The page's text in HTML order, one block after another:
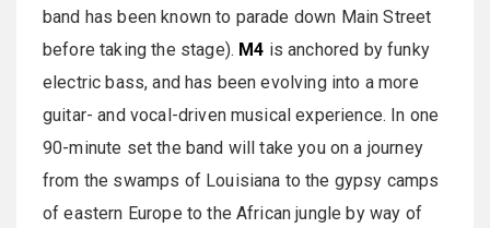
band has been known to parade down Main Street
before taking the stage). M4 is anchored by funky
electric bass, and has been evolving into a more
guitar- and vocal-driven musical experience. In one
90-minute set the band will take you on a journey
from the swamps of Louisiana to the gypsy camps
of eastern Europe to the African jungle by way of